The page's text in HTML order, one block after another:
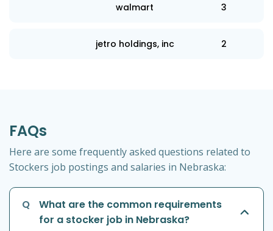
walmart 3
jetro holdings, inc 2
FAQs
Here are some frequently asked questions related to
Stockers job postings and salaries in Nebraska:
Q
What are the common requirements
for a stocker job in Nebraska?